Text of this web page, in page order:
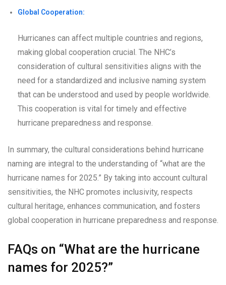
Global Cooperation:
Hurricanes can affect multiple countries and regions,
making global cooperation crucial. The NHC’s
consideration of cultural sensitivities aligns with the
need for a standardized and inclusive naming system
that can be understood and used by people worldwide.
This cooperation is vital for timely and effective
hurricane preparedness and response.
In summary, the cultural considerations behind hurricane
naming are integral to the understanding of “what are the
hurricane names for 2025.” By taking into account cultural
sensitivities, the NHC promotes inclusivity, respects
cultural heritage, enhances communication, and fosters
global cooperation in hurricane preparedness and response.
FAQs on “What are the hurricane
names for 2025?”